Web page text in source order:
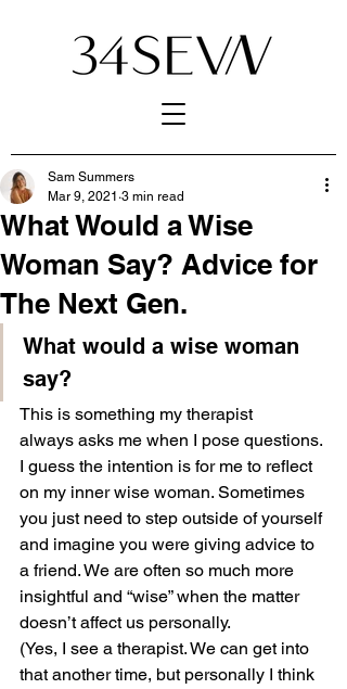
What Would a Wise
Woman Say? Advice for
The Next Gen.
Sam Summers
Mar 9, 2021 3 min read
What would a wise woman
say?
This is something my therapist
always asks me when I pose questions.
I guess the intention is for me to reflect
on my inner wise woman. Sometimes
you just need to step outside of yourself
and imagine you were giving advice to
a friend. We are often so much more
insightful and “wise” when the matter
doesn’t affect us personally.
(Yes, I see a therapist. We can get into
that another time, but personally I think